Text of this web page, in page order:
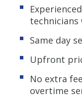
technicians
Same day
Upfront
No extra
overtime